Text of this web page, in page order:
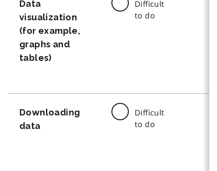
Data
visualization
(for example,
graphs and
tables)
Difficult
to do
Downloading
data
Difficult
to do